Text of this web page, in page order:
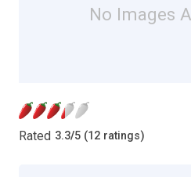
No Images
Rated 3.3/5 (12 ratings)